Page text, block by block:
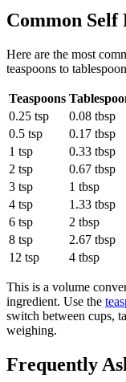
Common Self
Here are the most
teaspoons to
Teaspoons
0.25 tsp
0.08 tbsp
0.5 tsp
0.17 tbsp
1 tsp
0.33 tbsp
2 tsp
0.67 tbsp
3 tsp
1 tbsp
4 tsp
1.33 tbsp
6 tsp
2 tbsp
8 tsp
2.67 tbsp
12 tsp
4 tbsp
This is a volume
ingredient. Use the
switch between cups,
weighing.
Frequently